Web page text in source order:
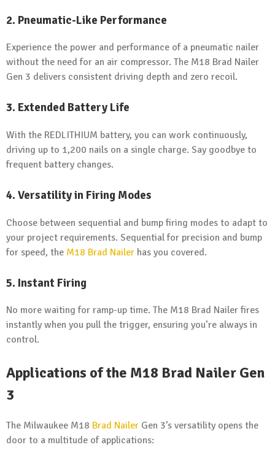
2. Pneumatic-Like Performance
Experience the power and performance of a pneumatic nailer
without the need for an air compressor. The M18 Brad Nailer
Gen 3 delivers consistent driving depth and zero recoil.
3. Extended Battery Life
With the REDLITHIUM battery, you can work continuously,
driving up to 1,200 nails on a single charge. Say goodbye to
frequent battery changes.
4. Versatility in Firing Modes
Choose between sequential and bump firing modes to adapt to
your project requirements. Sequential for precision and bump
for speed, the M18 Brad Nailer has you covered.
5. Instant Firing
No more waiting for ramp-up time. The M18 Brad Nailer fires
instantly when you pull the trigger, ensuring you’re always in
control.
Applications of the M18 Brad Nailer Gen
3
The Milwaukee M18 Brad Nailer Gen 3’s versatility opens the
door to a multitude of applications: